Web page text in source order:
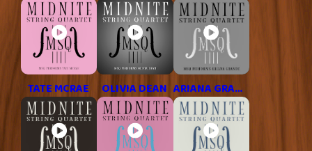
TATE MCRAE OLIVIA DEAN ARIANA GRANDE